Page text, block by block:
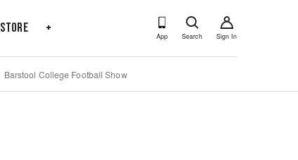
Store +
App Search Sign In
Barstool College Football Show